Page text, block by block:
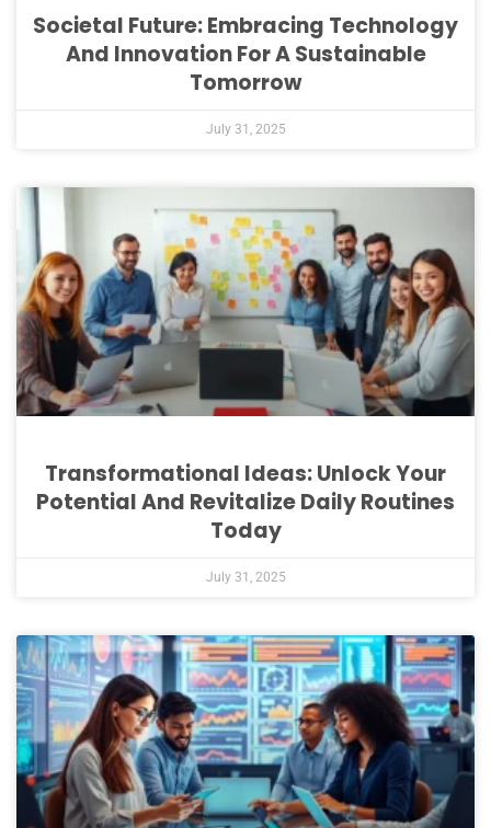
Societal Future: Embracing Technology
And Innovation For A Sustainable
Tomorrow
July 31, 2025
Transformational Ideas: Unlock Your
Potential And Revitalize Daily Routines
Today
July 31, 2025